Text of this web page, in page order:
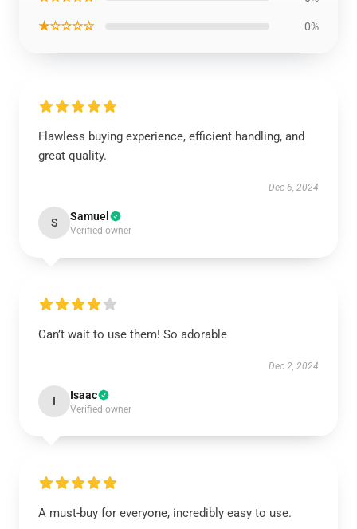
★☆☆☆☆ 0%
Flawless buying experience, efficient handling, and
great quality.
Dec 6, 2024
S Samuel
Verified owner
Can’t wait to use them! So adorable
Dec 2, 2024
I Isaac
Verified owner
A must-buy for everyone, incredibly easy to use.